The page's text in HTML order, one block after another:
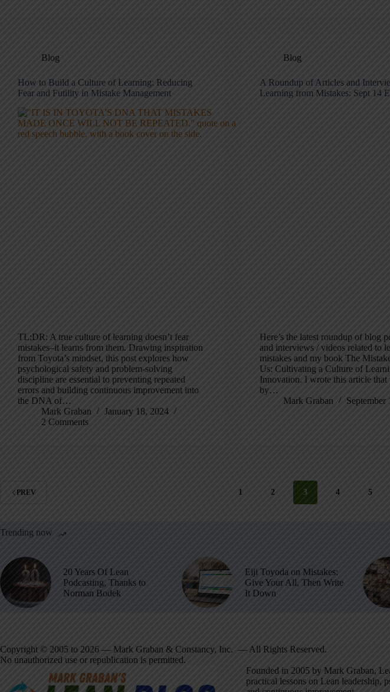
Blog
How to Build a Culture of Learning: Reducing
Fear and Futility in Mistake Management
TL;DR: A true culture of learning doesn’t fear
mistakes–it learns from them. Drawing inspiration
from Toyota’s mindset, this post explores how
psychological safety and problem-solving
discipline are essential to preventing repeated
errors and building continuous improvement into
the DNA of…
Mark Graban
January 18, 2024
2 Comments
Blog
A Roundup of Articles and
Learning from Mistakes: Sept 14
Here’s the latest roundup of blog
and interviews / videos related to
mistakes and my book The
Us: Cultivating a Culture of
Innovation. I wrote this article that
by…
Mark Graban
September
PREV 1 2 3 4 5
Trending now
20 Years Of Lean
Podcasting, Thanks to
Norman Bodek
Eiji Toyoda on Mistakes:
Give Your All, Then Write
It Down
Copyright © 2005 to 2026 — Mark Graban & Constancy, Inc. — All Rights Reserved.
No unauthorized use or republication is permitted.
Founded in 2005 by Mark Graban,
practical lessons on Lean leadership,